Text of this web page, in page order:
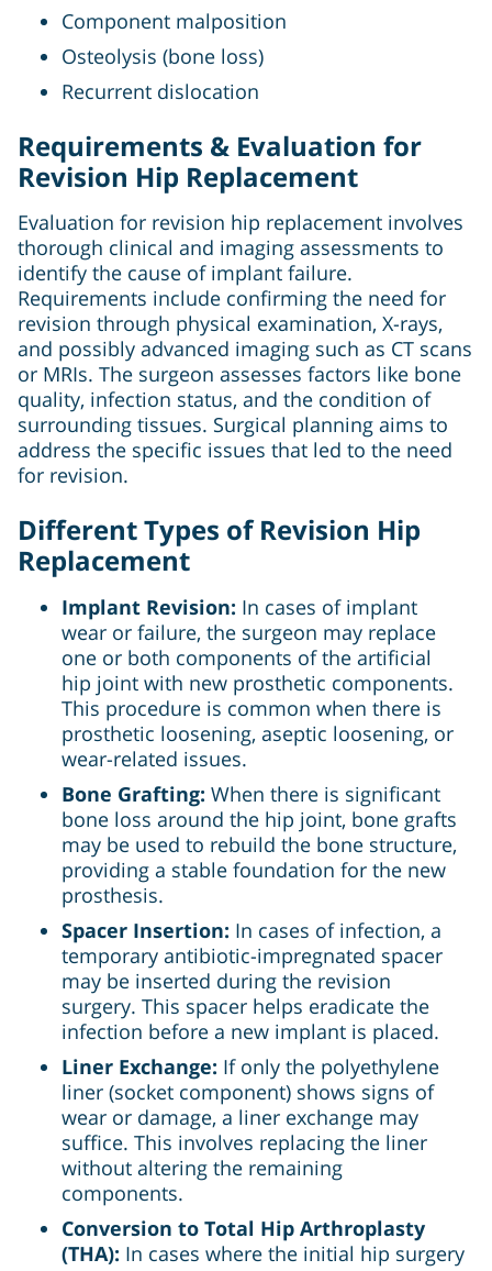
Component malposition
Osteolysis (bone loss)
Recurrent dislocation
Requirements & Evaluation for
Revision Hip Replacement
Evaluation for revision hip replacement involves
thorough clinical and imaging assessments to
identify the cause of implant failure.
Requirements include confirming the need for
revision through physical examination, X-rays,
and possibly advanced imaging such as CT scans
or MRIs. The surgeon assesses factors like bone
quality, infection status, and the condition of
surrounding tissues. Surgical planning aims to
address the specific issues that led to the need
for revision.
Different Types of Revision Hip
Replacement
Implant Revision: In cases of implant
wear or failure, the surgeon may replace
one or both components of the artificial
hip joint with new prosthetic components.
This procedure is common when there is
prosthetic loosening, aseptic loosening, or
wear-related issues.
Bone Grafting: When there is significant
bone loss around the hip joint, bone grafts
may be used to rebuild the bone structure,
providing a stable foundation for the new
prosthesis.
Spacer Insertion: In cases of infection, a
temporary antibiotic-impregnated spacer
may be inserted during the revision
surgery. This spacer helps eradicate the
infection before a new implant is placed.
Liner Exchange: If only the polyethylene
liner (socket component) shows signs of
wear or damage, a liner exchange may
suffice. This involves replacing the liner
without altering the remaining
components.
Conversion to Total Hip Arthroplasty
(THA): In cases where the initial hip surgery